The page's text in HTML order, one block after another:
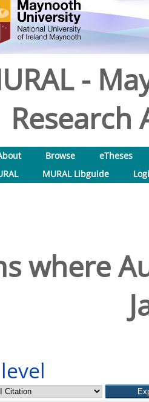
-
Research
Browse
eTheses
MURAL Libguide
where